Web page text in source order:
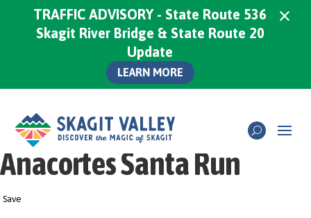
Anacortes Santa Run
Save
TRAFFIC ADVISORY - State Route 536
Skagit River Bridge & State Route 20
Update
LEARN MORE
×